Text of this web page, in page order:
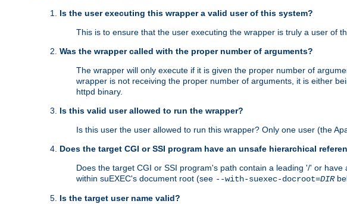
Is the user executing this wrapper a valid user of this system?
This is to ensure that the user executing the wrapper is truly a user of
Was the wrapper called with the proper number of arguments?
The wrapper will only execute if it is given the proper number of
wrapper is not receiving the proper number of arguments, it is either
httpd binary.
Is this valid user allowed to run the wrapper?
Is this user the user allowed to run this wrapper? Only one user (the
Does the target CGI or SSI program have an unsafe hierarchical
Does the target CGI or SSI program's path contain a leading '/' or
within suEXEC's document root (see --with-suexec-docroot=DIR
Is the target user name valid?